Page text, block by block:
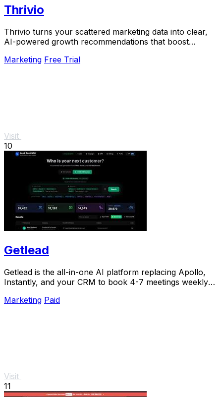
Thrivio
Thrivio turns your scattered marketing data into clear,
AI-powered growth recommendations that boost
Marketing Free Trial
Visit
10
Getlead
Getlead is the all-in-one AI platform replacing Apollo,
Instantly, and your CRM to book 4-7 meetings weekly
Marketing Paid
Visit
11